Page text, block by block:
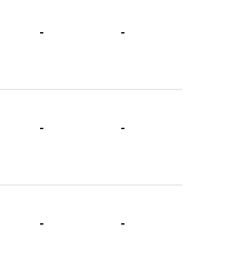
- -
- -
- -